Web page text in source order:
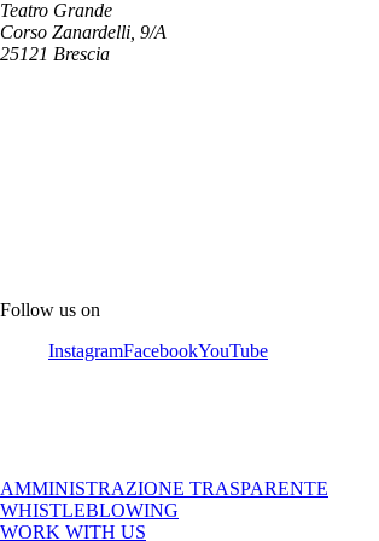
Teatro Grande
Corso Zanardelli, 9/A
25121 Brescia
Follow us on
InstagramFacebookYouTube
AMMINISTRAZIONE TRASPARENTE
WHISTLEBLOWING
WORK WITH US